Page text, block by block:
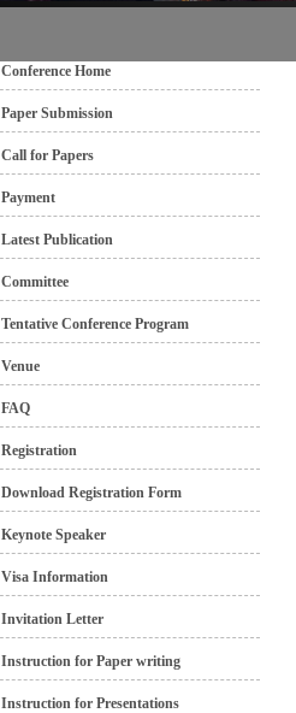
Conference Home
Paper Submission
Call for Papers
Payment
Latest Publication
Committee
Tentative Conference Program
Venue
FAQ
Registration
Download Registration Form
Keynote Speaker
Visa Information
Invitation Letter
Instruction for Paper writing
Instruction for Presentations